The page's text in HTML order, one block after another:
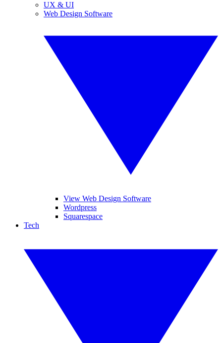
UX & UI
Web Design Software
View Web Design Software
Wordpress
Squarespace
Tech